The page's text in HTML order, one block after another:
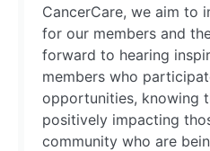
CancerCare, we aim to
for our members and
forward to hearing
members who
opportunities, knowing
positively impacting
community who are